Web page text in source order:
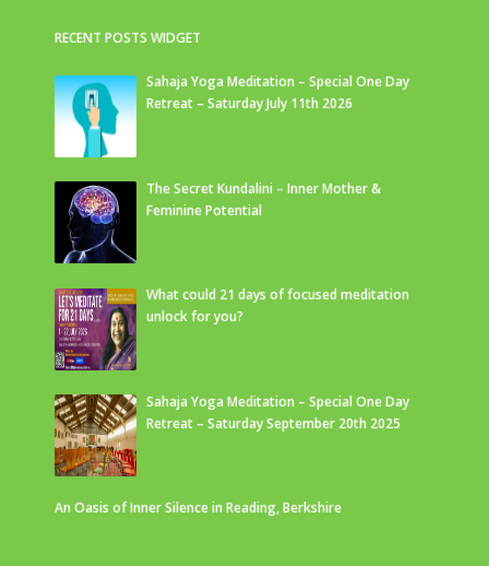
RECENT POSTS WIDGET
Sahaja Yoga Meditation – Special One Day
Retreat – Saturday July 11th 2026
The Secret Kundalini – Inner Mother &
Feminine Potential
What could 21 days of focused meditation
unlock for you?
Sahaja Yoga Meditation – Special One Day
Retreat – Saturday September 20th 2025
An Oasis of Inner Silence in Reading, Berkshire